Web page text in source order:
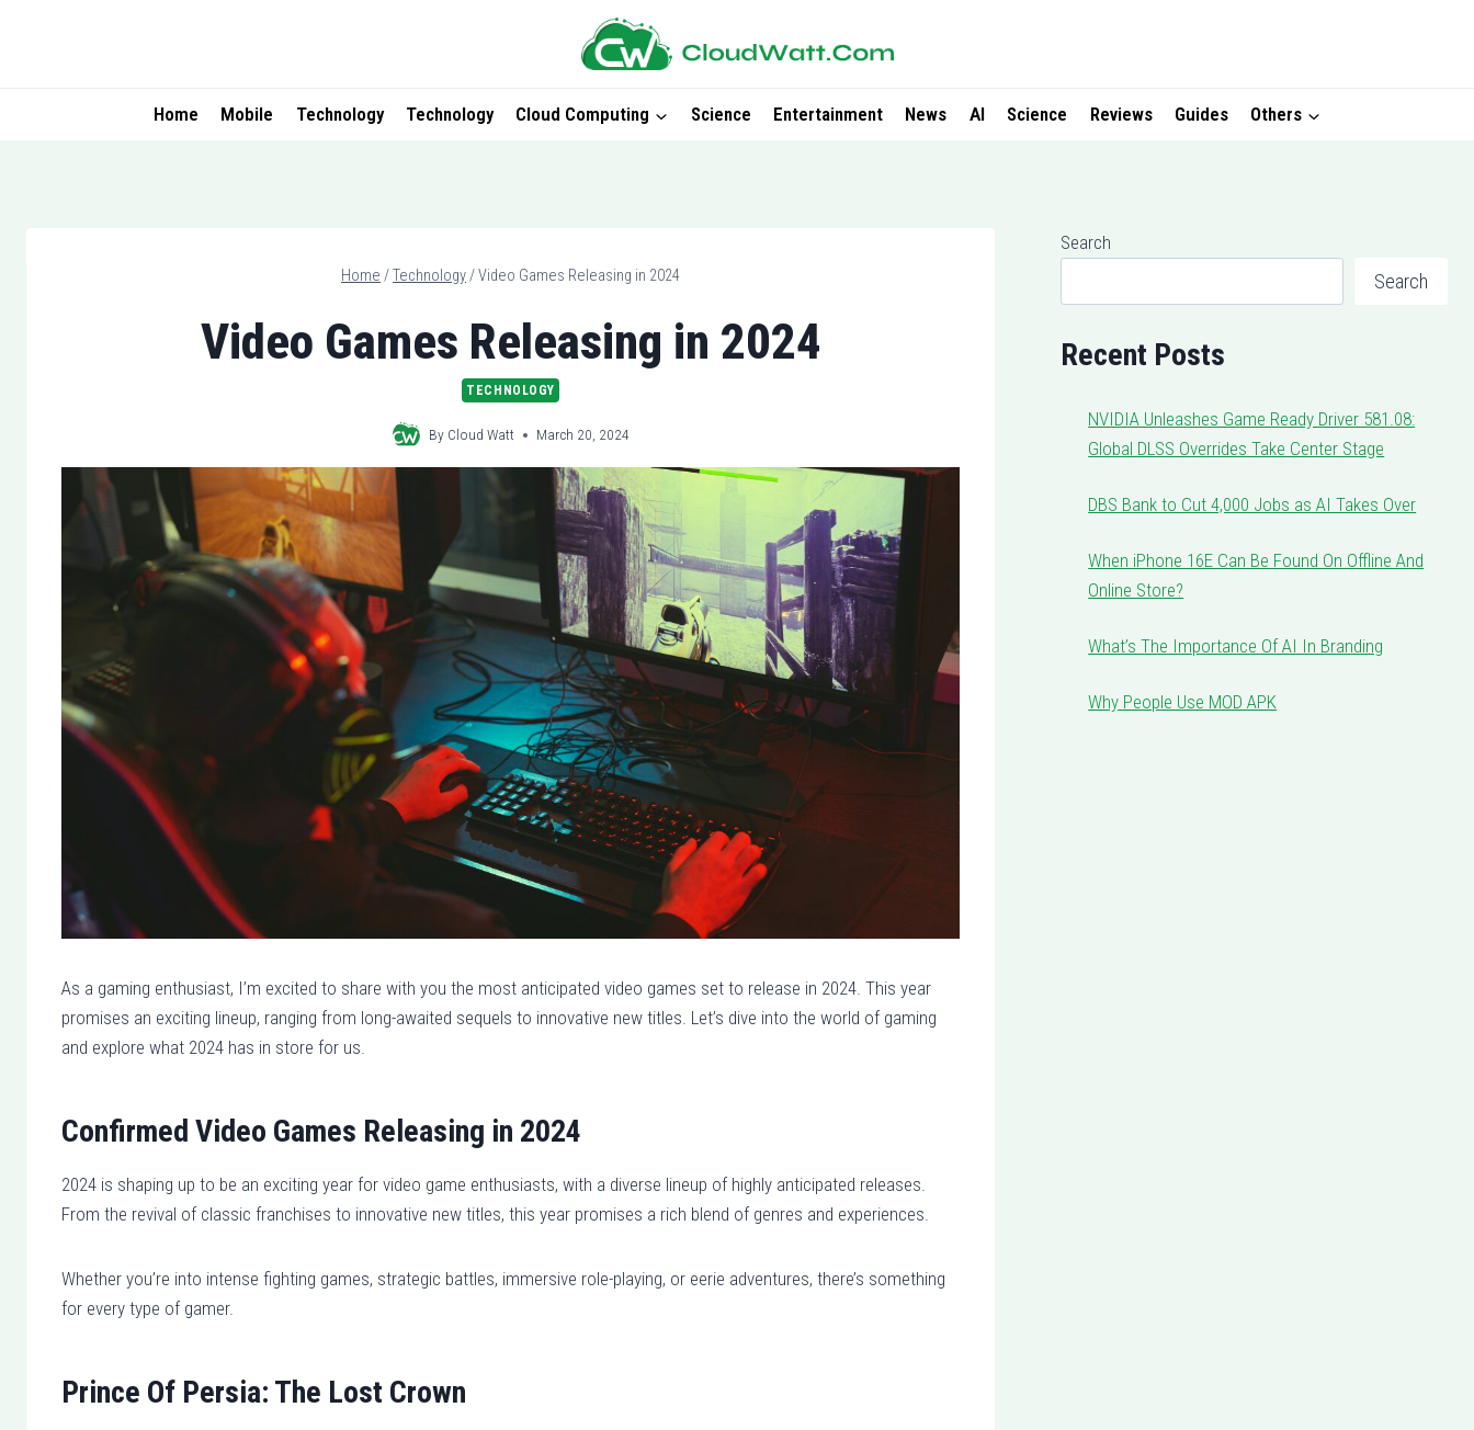
Home
Mobile Technology Technology Cloud Computing Science Entertainment News AI Science Reviews Guides Others
Home /Technology/Video Games Releasing in 2024
Video Games Releasing in 2024
TECHNOLOGY
By Cloud Watt March 20, 2024
As a gaming enthusiast, I’m excited to share with you the most anticipated video games set to release in 2024. This year
promises an exciting lineup, ranging from long-awaited sequels to innovative new titles. Let’s dive into the world of gaming
and explore what 2024 has in store for us.
Confirmed Video Games Releasing in 2024
2024 is shaping up to be an exciting year for video game enthusiasts, with a diverse lineup of highly anticipated releases.
From the revival of classic franchises to innovative new titles, this year promises a rich blend of genres and experiences.
Whether you’re into intense fighting games, strategic battles, immersive role-playing, or eerie adventures, there’s something
for every type of gamer.
Prince Of Persia: The Lost Crown
Search
Search
Recent Posts
NVIDIA Unleashes Game Ready Driver 581.08:
Global DLSS Overrides Take Center Stage
DBS Bank to Cut 4,000 Jobs as AI Takes Over
When iPhone 16E Can Be Found On Offline And
Online Store?
What’s The Importance Of AI In Branding
Why People Use MOD APK